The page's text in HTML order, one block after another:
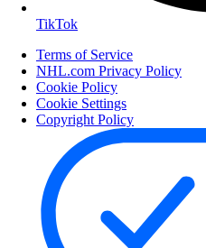
TikTok
Terms of Service
NHL.com Privacy Policy
Cookie Policy
Cookie Settings
Copyright Policy